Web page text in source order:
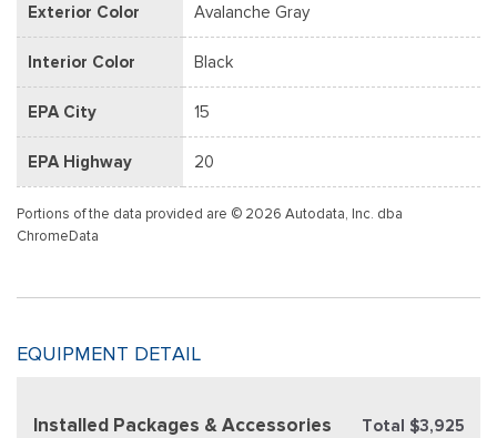
Exterior Color Avalanche Gray
Interior Color Black
EPA City 15
EPA Highway 20
Portions of the data provided are © 2026 Autodata, Inc. dba
ChromeData
EQUIPMENT DETAIL
Installed Packages & Accessories Total $3,925